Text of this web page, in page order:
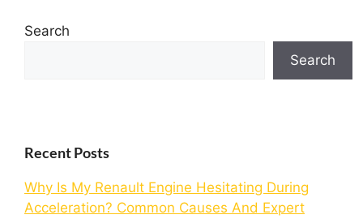
Search
Search
Recent Posts
Why Is My Renault Engine Hesitating During
Acceleration? Common Causes And Expert